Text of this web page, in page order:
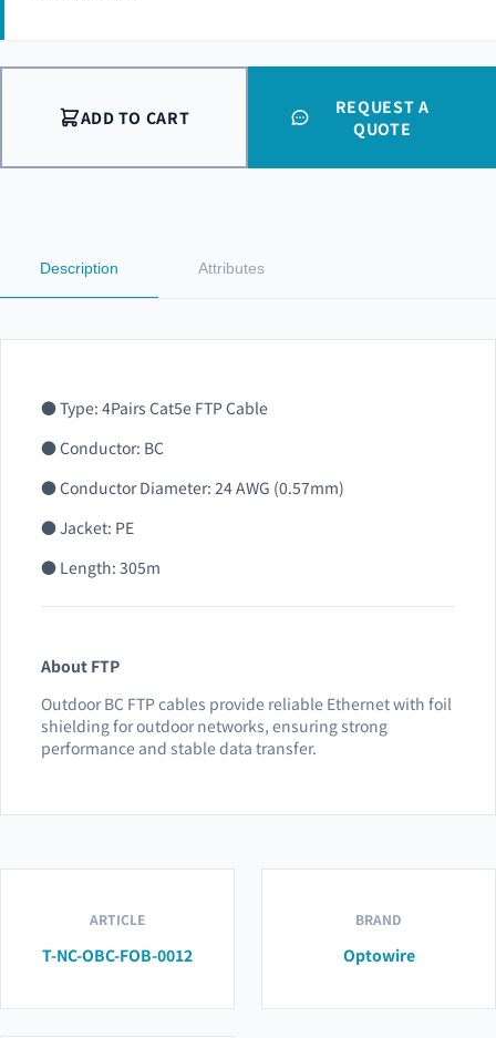
ADD TO CART
REQUEST A
QUOTE
Description Attributes
● Type: 4Pairs Cat5e FTP Cable
● Conductor: BC
● Conductor Diameter: 24 AWG (0.57mm)
● Jacket: PE
● Length: 305m
About FTP
Outdoor BC FTP cables provide reliable Ethernet with foil
shielding for outdoor networks, ensuring strong
performance and stable data transfer.
ARTICLE
T-NC-OBC-FOB-0012
BRAND
Optowire